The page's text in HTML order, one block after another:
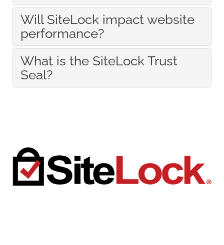
Will SiteLock impact website
performance?
What is the SiteLock Trust
Seal?